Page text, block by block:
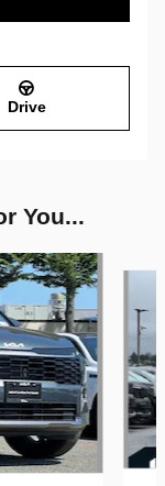
Drive
You...